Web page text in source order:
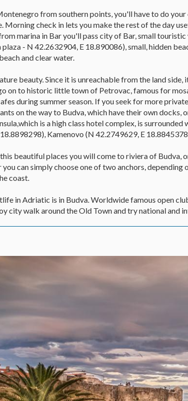
from southern points, you'll have to do
Morning check in lets you make the rest of the day
marina in Bar you'll pass city of Bar, small touristic
- N 42.2632904, E 18.890086), small, hidden
and clear water.
beauty. Since it is unreachable from the land
on to historic little town of Petrovac, famous for
during summer season. If you seek for more
on the way to Budva, which have their own
is a high class hotel complex, is
Kamenovo (N 42.2749629, E
beautiful places you will come to riviera of Budva,
can simply choose one of two anchors,
coast.
in Adriatic is in Budva. Worldwide famous open
city walk around the Old Town and try national and